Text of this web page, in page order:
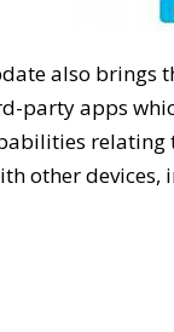
also brings
party apps
other